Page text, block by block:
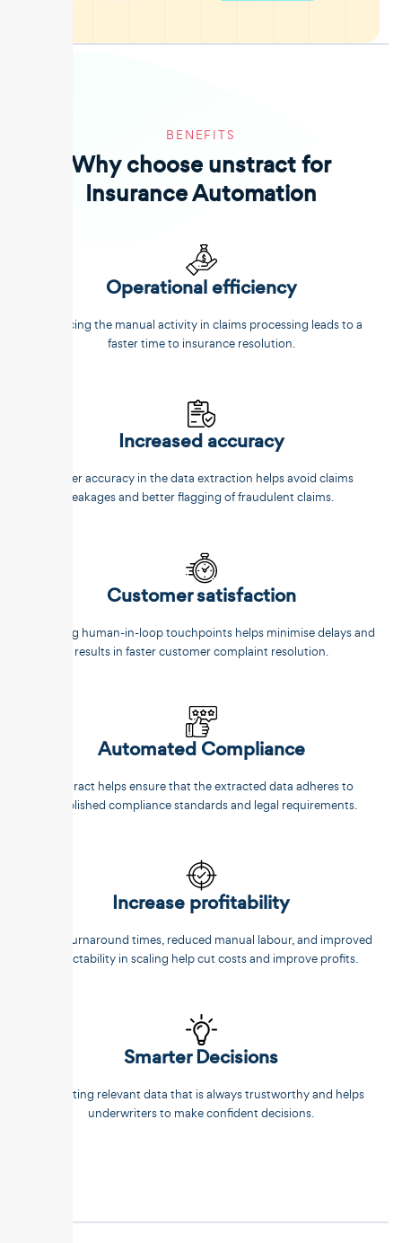
BENEFITS
Why choose unstract for
Insurance Automation
Operational efficiency
Reducing the manual activity in claims processing leads to a
faster time to insurance resolution.
Increased accuracy
Better accuracy in the data extraction helps avoid claims
leakages and better flagging of fraudulent claims.
Customer satisfaction
Reducing human-in-loop touchpoints helps minimise delays and
results in faster customer complaint resolution.
Automated Compliance
Unstract helps ensure that the extracted data adheres to
established compliance standards and legal requirements.
Increase profitability
Faster turnaround times, reduced manual labour, and improved
predictability in scaling help cut costs and improve profits.
Smarter Decisions
Extracting relevant data that is always trustworthy and helps
underwriters to make confident decisions.